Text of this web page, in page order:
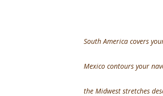
South America covers
Mexico contours your
the Midwest stretches